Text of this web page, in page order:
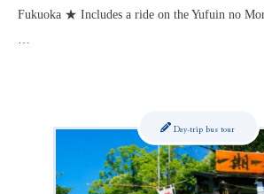
Fukuoka ★ Includes a ride on the Yufuin no
…
Day-trip bus tour